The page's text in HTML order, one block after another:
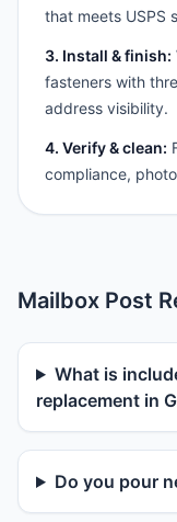
that meets USPS
3. Install & finish:
fasteners with
address visibility.
4. Verify & clean:
compliance,
Mailbox Post
What is
replacement in
Do you pour